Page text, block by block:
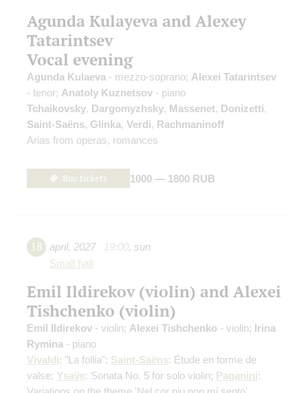
Agunda Kulayeva and Alexey
Tatarintsev
Vocal evening
Agunda Kulaeva - mezzo-soprano; Alexei Tatarintsev
- tenor; Anatoly Kuznetsov - piano
Tchaikovsky, Dargomyzhsky, Massenet, Donizetti,
Saint-Saёns, Glinka, Verdi, Rachmaninoff
Arias from operas, romances
Buy tickets 1000 — 1800 RUB
18 april, 2027 19:00, sun
Small hall
Emil Ildirekov (violin) and Alexei
Tishchenko (violin)
Emil Ildirekov - violin; Alexei Tishchenko - violin; Irina
Rymina - piano
Vivaldi: "La follia"; Saint-Saёns: Étude en forme de
valse; Ysaÿe: Sonata No. 5 for solo violin; Paganini: